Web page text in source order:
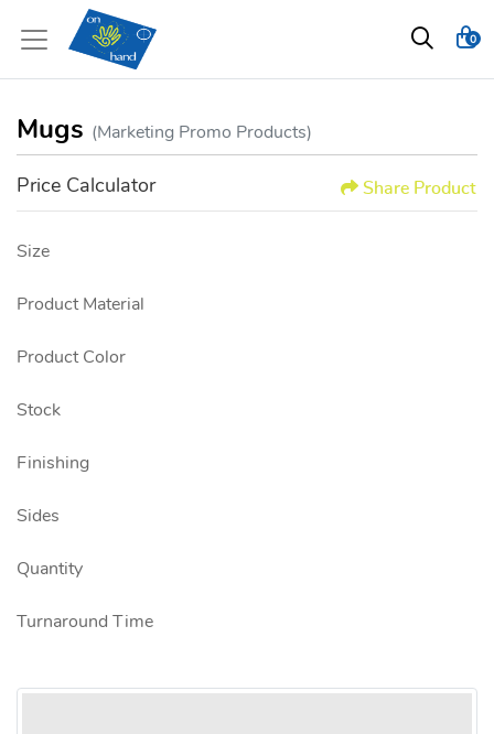
0
Mugs (Marketing Promo Products)
Price Calculator Share Product
Size
Product Material
Product Color
Stock
Finishing
Sides
Quantity
Turnaround Time